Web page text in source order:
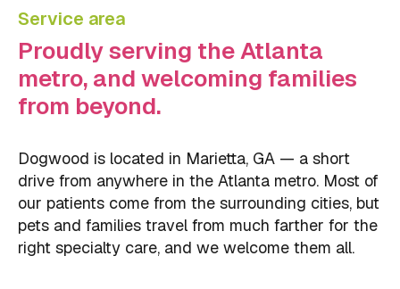
Service area
Proudly serving the Atlanta
metro, and welcoming families
from beyond.
Dogwood is located in Marietta, GA — a short
drive from anywhere in the Atlanta metro. Most of
our patients come from the surrounding cities, but
pets and families travel from much farther for the
right specialty care, and we welcome them all.